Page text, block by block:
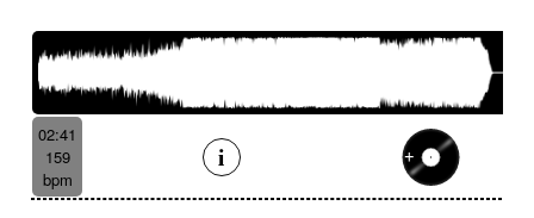
02:41
159
bpm